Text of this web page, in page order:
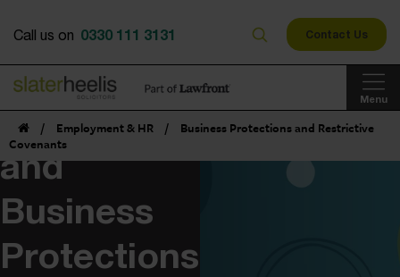
Menu
Call us on 0330 111 3131 Contact Us
/ Employment & HR /
Business Protections and Restrictive
Covenants
Restrictive
Covenants
and
Business
Protections